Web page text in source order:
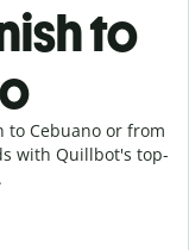
to
to Cebuano or from
with Quillbot's top-